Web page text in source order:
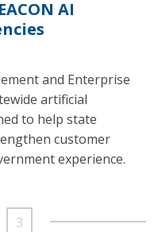
AI
and Enterprise
artificial
to help state
customer
experience.
3